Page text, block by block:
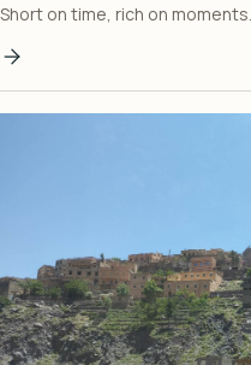
Short on time, rich on moments.